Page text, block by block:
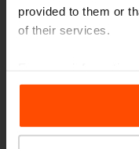
provided to them or
of their services.
the Processing
Seattle –